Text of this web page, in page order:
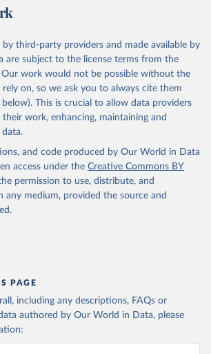
third-party providers and made available by
are subject to the license terms from the
Our work would not be possible without the
on, so we ask you to always cite them
This is crucial to allow data providers
work, enhancing, maintaining and
and code produced by Our World in Data
access under the Creative Commons BY
permission to use, distribute, and
any medium, provided the source and
PAGE
including any descriptions, FAQs or
authored by Our World in Data, please